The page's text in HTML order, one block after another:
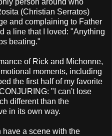
(Christian Serratos)
and complaining to Father
a line that I loved: "Anything
beating."
of Rick and Michonne,
moments, including
the first half of my favorite
"I can't lose
different than the
in its own way.
a scene with the